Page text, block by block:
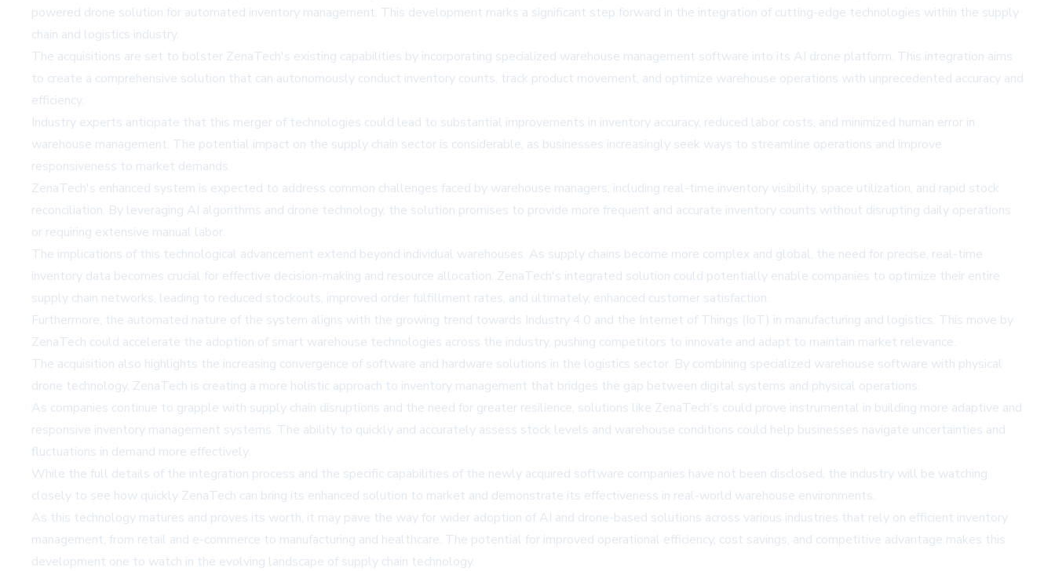
powered drone solution for automated inventory management. This development marks a significant step forward in the integration of cutting-edge technologies within the supply
chain and logistics industry.
The acquisitions are set to bolster ZenaTech's existing capabilities by incorporating specialized warehouse management software into its AI drone platform. This integration aims
to create a comprehensive solution that can autonomously conduct inventory counts, track product movement, and optimize warehouse operations with unprecedented accuracy and
efficiency.
Industry experts anticipate that this merger of technologies could lead to substantial improvements in inventory accuracy, reduced labor costs, and minimized human error in
warehouse management. The potential impact on the supply chain sector is considerable, as businesses increasingly seek ways to streamline operations and improve
responsiveness to market demands.
ZenaTech's enhanced system is expected to address common challenges faced by warehouse managers, including real-time inventory visibility, space utilization, and rapid stock
reconciliation. By leveraging AI algorithms and drone technology, the solution promises to provide more frequent and accurate inventory counts without disrupting daily operations
or requiring extensive manual labor.
The implications of this technological advancement extend beyond individual warehouses. As supply chains become more complex and global, the need for precise, real-time
inventory data becomes crucial for effective decision-making and resource allocation. ZenaTech's integrated solution could potentially enable companies to optimize their entire
supply chain networks, leading to reduced stockouts, improved order fulfillment rates, and ultimately, enhanced customer satisfaction.
Furthermore, the automated nature of the system aligns with the growing trend towards Industry 4.0 and the Internet of Things (IoT) in manufacturing and logistics. This move by
ZenaTech could accelerate the adoption of smart warehouse technologies across the industry, pushing competitors to innovate and adapt to maintain market relevance.
The acquisition also highlights the increasing convergence of software and hardware solutions in the logistics sector. By combining specialized warehouse software with physical
drone technology, ZenaTech is creating a more holistic approach to inventory management that bridges the gap between digital systems and physical operations.
As companies continue to grapple with supply chain disruptions and the need for greater resilience, solutions like ZenaTech's could prove instrumental in building more adaptive and
responsive inventory management systems. The ability to quickly and accurately assess stock levels and warehouse conditions could help businesses navigate uncertainties and
fluctuations in demand more effectively.
While the full details of the integration process and the specific capabilities of the newly acquired software companies have not been disclosed, the industry will be watching
closely to see how quickly ZenaTech can bring its enhanced solution to market and demonstrate its effectiveness in real-world warehouse environments.
As this technology matures and proves its worth, it may pave the way for wider adoption of AI and drone-based solutions across various industries that rely on efficient inventory
management, from retail and e-commerce to manufacturing and healthcare. The potential for improved operational efficiency, cost savings, and competitive advantage makes this
development one to watch in the evolving landscape of supply chain technology.